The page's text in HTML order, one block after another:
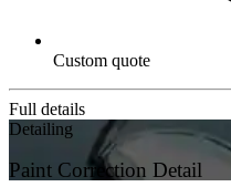
Custom quote
Full details
Detailing
Paint Correction Detail